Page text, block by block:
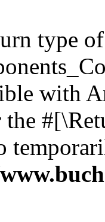
type of
with